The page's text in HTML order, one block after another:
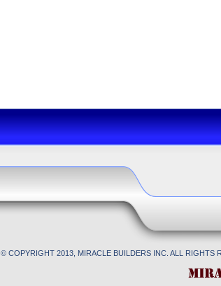
© COPYRIGHT 2013, MIRACLE BUILDERS INC. ALL RIGHTS